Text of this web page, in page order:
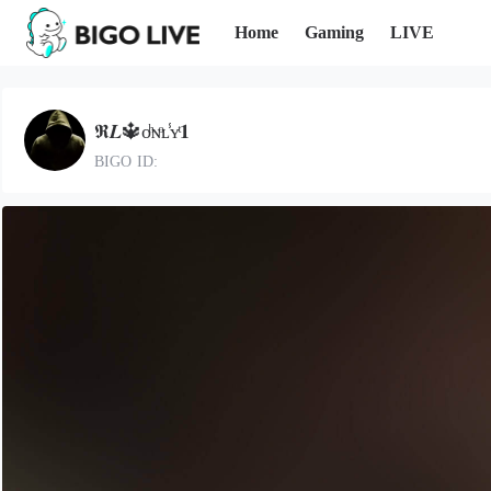
Home Gaming LIVE
𝕽𝑳🔱ᴏͪɴͦʟ̾ʏͭ𝟏
BIGO ID: